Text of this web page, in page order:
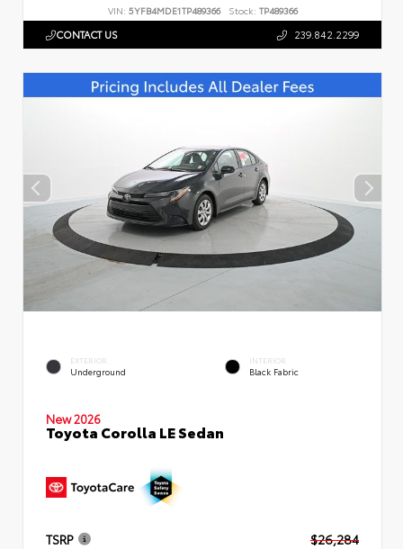
VIN: 5YFB4MDE1TP489366 Stock: TP489366
CONTACT US 239.842.2299
EXTERIOR
Underground
INTERIOR
Black Fabric
New 2026
Toyota Corolla LE Sedan
TSRP
$26,284